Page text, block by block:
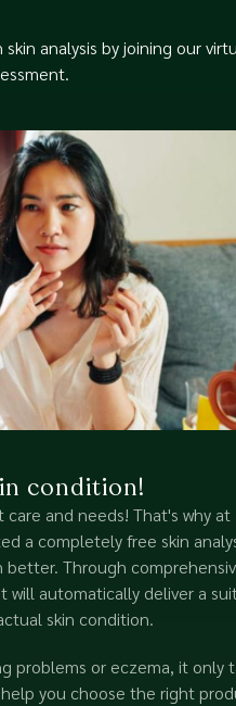
analysis by joining our
condition!
and needs! That's why at
a completely free skin
Through
will automatically deliver a
skin condition.
problems or eczema, it only
you choose the right